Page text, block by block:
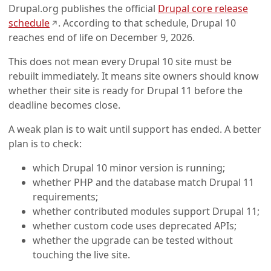
Drupal.org publishes the official Drupal core release
schedule ↗(opens in a new tab)
. According to that schedule, Drupal 10
reaches end of life on December 9, 2026.
This does not mean every Drupal 10 site must be
rebuilt immediately. It means site owners should know
whether their site is ready for Drupal 11 before the
deadline becomes close.
A weak plan is to wait until support has ended. A better
plan is to check:
which Drupal 10 minor version is running;
whether PHP and the database match Drupal 11
requirements;
whether contributed modules support Drupal 11;
whether custom code uses deprecated APIs;
whether the upgrade can be tested without
touching the live site.